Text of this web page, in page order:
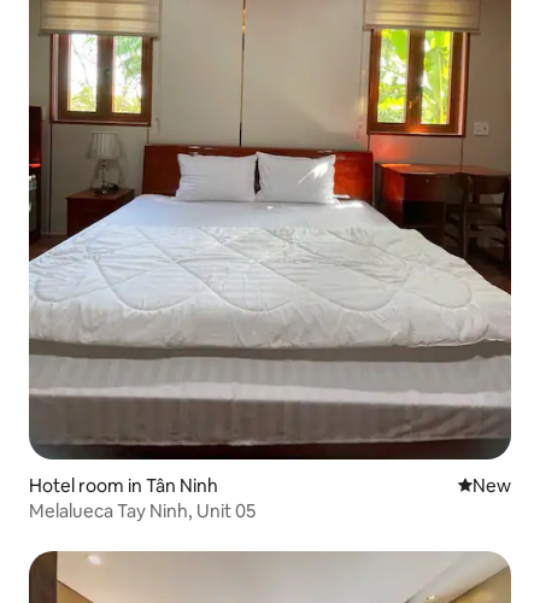
Hotel room in Tân Ninh New
New
Melalueca Tay Ninh, Unit 05